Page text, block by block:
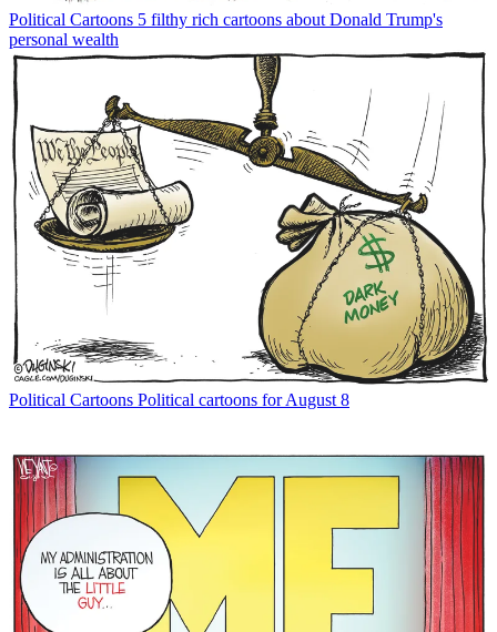
Political Cartoons 5 filthy rich cartoons about Donald Trump's
personal wealth
Political Cartoons Political cartoons for August 8